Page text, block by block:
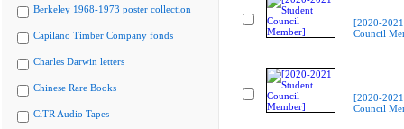
Berkeley 1968-1973 poster collection
Capilano Timber Company fonds
Charles Darwin letters
Chinese Rare Books
CiTR Audio Tapes
[2020-
Council
[2020-
Council